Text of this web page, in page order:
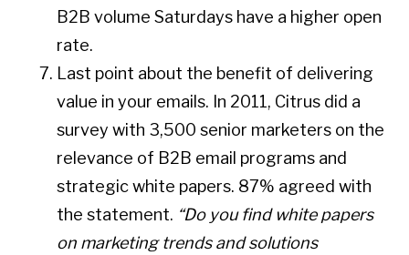
B2B volume Saturdays have a higher open
rate.
Last point about the benefit of delivering
value in your emails. In 2011, Citrus did a
survey with 3,500 senior marketers on the
relevance of B2B email programs and
strategic white papers. 87% agreed with
the statement. “Do you find white papers
on marketing trends and solutions